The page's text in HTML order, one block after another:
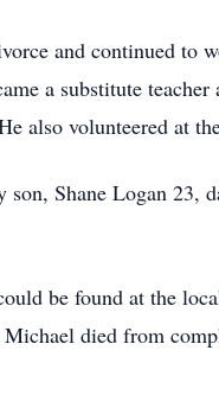
and continued to
a substitute teacher
also volunteered at
Shane Logan 23,
be found at the
died from